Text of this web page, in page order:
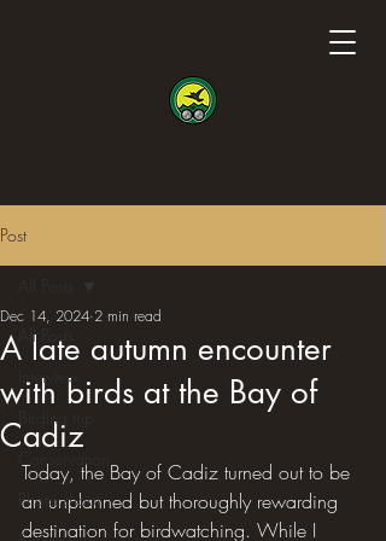
Post
All Posts
Interview
Birding trip
Conservation
Photo shoot
A late autumn encounter
with birds at the Bay of
Cadiz
Dec 14, 2024 2 min read
Today, the Bay of Cadiz turned out to be
an unplanned but thoroughly rewarding
destination for birdwatching. While I